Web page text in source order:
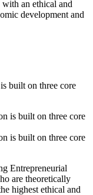
an ethical and
development and
built on three core
Entrepreneurial
are theoretically
highest ethical and